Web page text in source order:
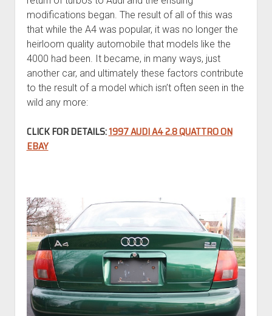
modifications began. The result of all of this was
that while the A4 was popular, it was no longer the
heirloom quality automobile that models like the
4000 had been. It became, in many ways, just
another car, and ultimately these factors contribute
to the result of a model which isn’t often seen in the
wild any more:
CLICK FOR DETAILS:1997 AUDI A4 2.8 QUATTRO ON
EBAY